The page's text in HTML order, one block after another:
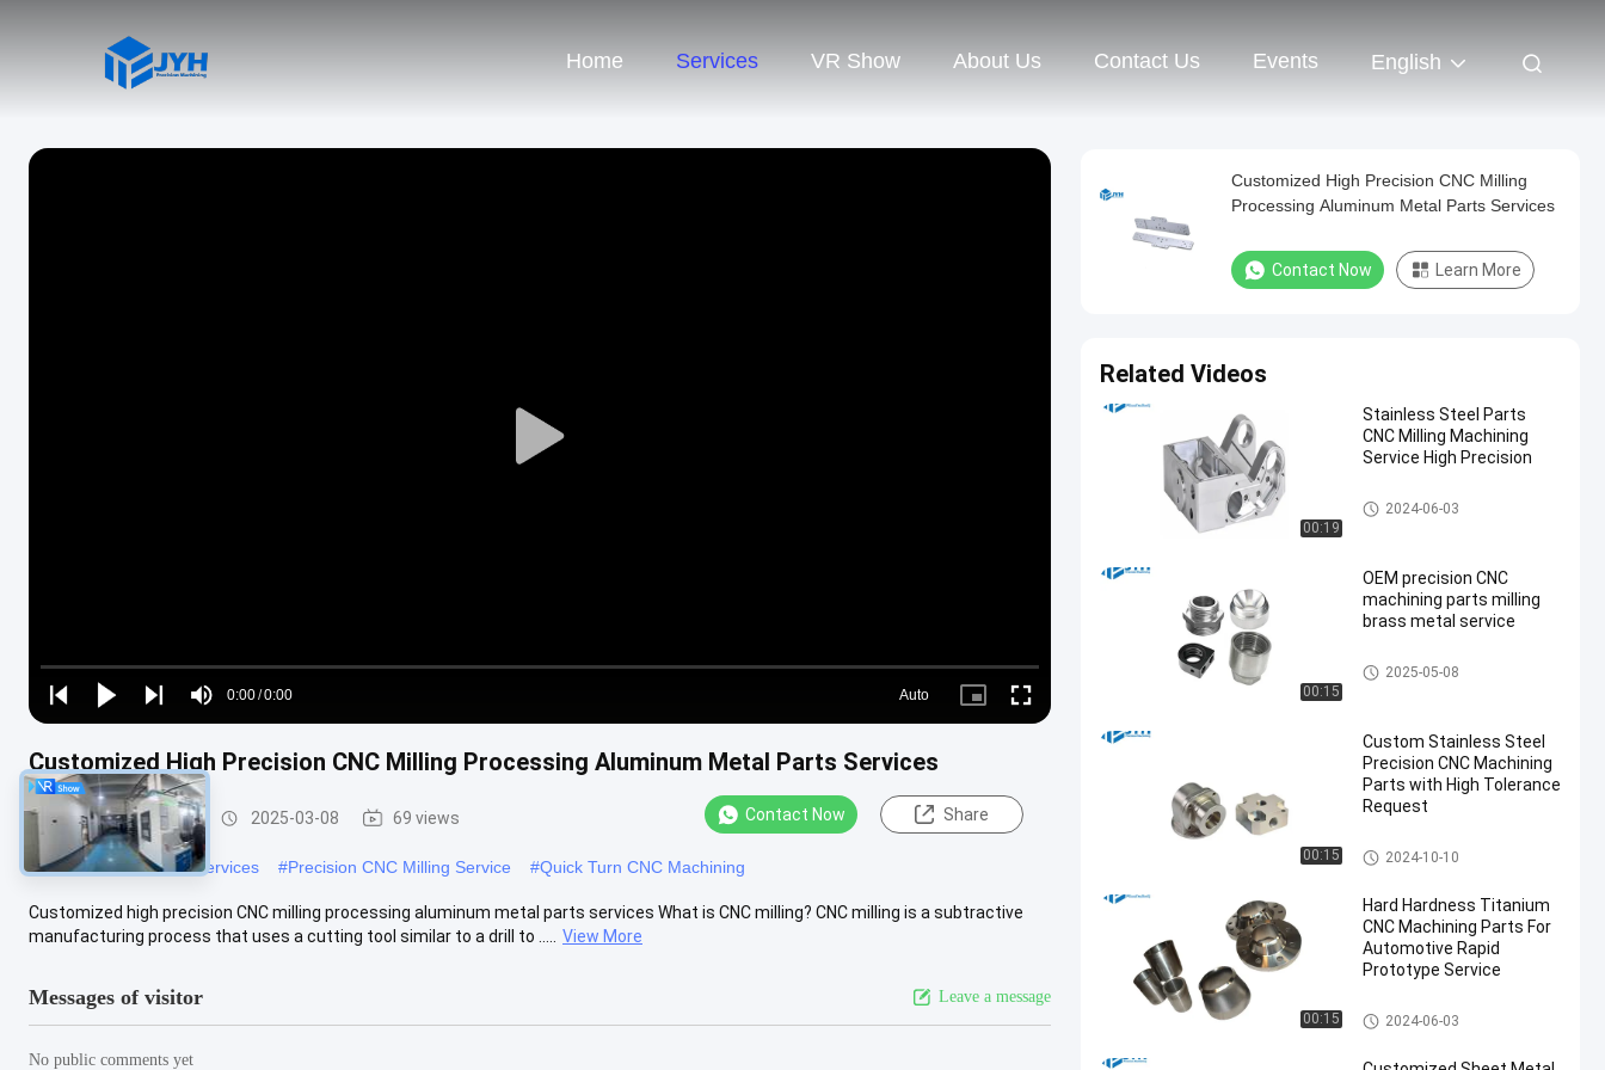
Home Services VR Show About Us Contact Us Events English
Play
Play
Play
Play
Mute
Time
0:00/0:00
Loaded:
0%
Auto
Picture- Fullscreen
Customized High Precision CNC Milling Processing Aluminum Metal Parts Services
CNC Milling Service 2025-03-08 69 views Contact Now Share
#Custom CNC Milling Services #Precision CNC Milling Service #Quick Turn CNC Machining
Customized high precision CNC milling processing aluminum metal parts services What is CNC milling? CNC milling is a subtractive
manufacturing process that uses a cutting tool similar to a drill to .....
View More
Messages of visitor Leave a message
No public comments yet
Customized High Precision CNC Milling
Processing Aluminum Metal Parts Services
Contact Now Learn More
Related Videos
00:19
Stainless Steel Parts
CNC Milling Machining
Service High Precision
CNC Milling Service
2024-06-03
00:15
OEM precision CNC
machining parts milling
brass metal service
CNC Milling Service
2025-05-08
00:15
Custom Stainless Steel
Precision CNC Machining
Parts with High Tolerance
Request
Stainless Steel CNC Machinin
g Services
2024-10-10
00:15
Hard Hardness Titanium
CNC Machining Parts For
Automotive Rapid
Prototype Service
Titanium CNC Machining
2024-06-03